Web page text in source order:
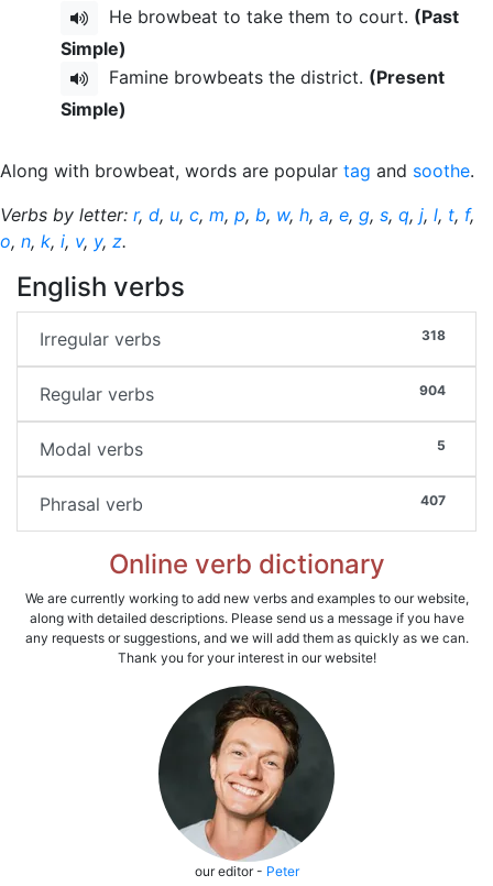
He browbeat to take them to court. (Past
Simple)
Famine browbeats the district. (Present
Simple)
Along with browbeat, words are popular tag and soothe.
Verbs by letter: r, d, u, c, m, p, b, w, h, a, e, g, s, q, j, l, t, f,
o, n, k, i, v, y, z.
English verbs
318
Irregular verbs
904
Regular verbs
5
Modal verbs
407
Phrasal verb
Online verb dictionary
We are currently working to add new verbs and examples to our website,
along with detailed descriptions. Please send us a message if you have
any requests or suggestions, and we will add them as quickly as we can.
Thank you for your interest in our website!
our editor - Peter